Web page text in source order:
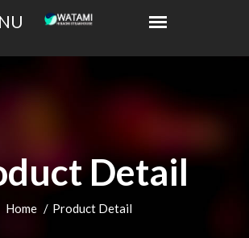
Detail
Home Product Detail